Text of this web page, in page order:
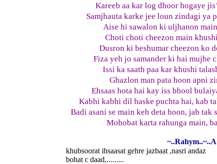
Kareeb aa kar log dhoor hogaye
Samjhauta karke jee loun zindagi ya
Aise hi sawalon ki uljhanon
Choti choti cheezon main
Dusron ki beshumar cheezon ko
Fiza yeh jo samander ki hai mujhe
Issi ka saath paa kar khushi
Ghazlon man pata hoon apni
Ehsaas hota hai kay iss bhool
Kabhi kabhi dil haske puchta hai, kab
Badi asani se main keh deta hoon, jab tak
Mohobat karta rahunga main,
khubsoorat ihsaasat gehre jazbaat ,nasri andaz
bohat c daad,.........